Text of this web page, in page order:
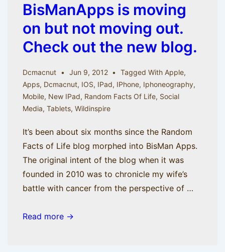
(from
Random
Facts
BisManApps is moving
on but not moving out.
Check out the new blog.
Dcmacnut Jun 9, 2012 Tagged WithApple,
Apps, Dcmacnut, IOS, IPad, IPhone, Iphoneography,
Mobile, New IPad, Random Facts Of Life, Social
Media, Tablets, Wildinspire
It’s been about six months since the Random
Facts of Life blog morphed into BisMan Apps.
The original intent of the blog when it was
founded in 2010 was to chronicle my wife’s
battle with cancer from the perspective of …
BisManApps
Read more →